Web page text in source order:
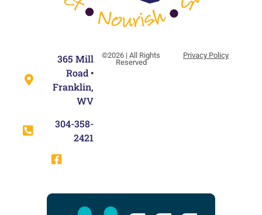
365 Mill
Road •
Franklin,
WV
304-358-
2421
©2026 | All Rights
Reserved
Privacy Policy